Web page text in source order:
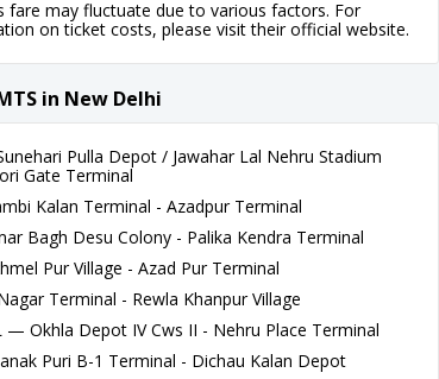
fare may fluctuate due to various factors. For
on ticket costs, please visit their official website.
in New Delhi
Pulla Depot / Jawahar Lal Nehru Stadium
Gate Terminal
Kalan Terminal - Azadpur Terminal
Bagh Desu Colony - Palika Kendra Terminal
Pur Village - Azad Pur Terminal
Terminal - Rewla Khanpur Village
— Okhla Depot IV Cws II - Nehru Place Terminal
Puri B-1 Terminal - Dichau Kalan Depot